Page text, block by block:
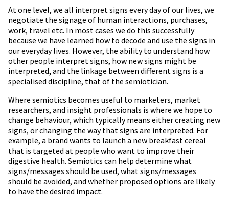
At one level, we all interpret signs every day of our lives, we
negotiate the signage of human interactions, purchases,
work, travel etc. In most cases we do this successfully
because we have learned how to decode and use the signs in
our everyday lives. However, the ability to understand how
other people interpret signs, how new signs might be
interpreted, and the linkage between different signs is a
specialised discipline, that of the semiotician.
Where semiotics becomes useful to marketers, market
researchers, and insight professionals is where we hope to
change behaviour, which typically means either creating new
signs, or changing the way that signs are interpreted. For
example, a brand wants to launch a new breakfast cereal
that is targeted at people who want to improve their
digestive health. Semiotics can help determine what
signs/messages should be used, what signs/messages
should be avoided, and whether proposed options are likely
to have the desired impact.